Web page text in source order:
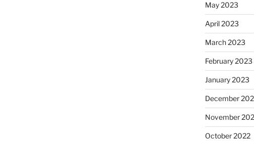
May 2023
April 2023
March 2023
February 2023
January 2023
December
November
October 2022